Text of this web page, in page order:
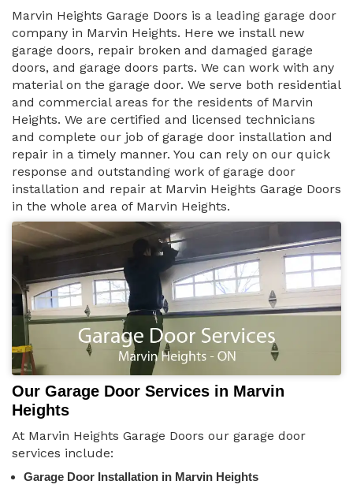
Marvin Heights Garage Doors is a leading garage door
company in Marvin Heights. Here we install new
garage doors, repair broken and damaged garage
doors, and garage doors parts. We can work with any
material on the garage door. We serve both residential
and commercial areas for the residents of Marvin
Heights. We are certified and licensed technicians
and complete our job of garage door installation and
repair in a timely manner. You can rely on our quick
response and outstanding work of garage door
installation and repair at Marvin Heights Garage Doors
in the whole area of Marvin Heights.
Our Garage Door Services in Marvin
Heights
At Marvin Heights Garage Doors our garage door
services include:
Garage Door Installation in Marvin Heights